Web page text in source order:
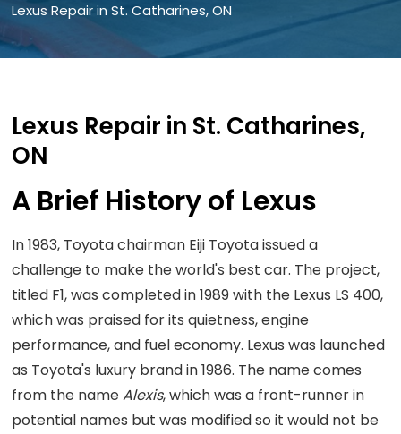
Lexus Repair in St. Catharines, ON
Lexus Repair in St. Catharines,
ON
A Brief History of Lexus
In 1983, Toyota chairman Eiji Toyota issued a
challenge to make the world's best car. The project,
titled F1, was completed in 1989 with the Lexus LS 400,
which was praised for its quietness, engine
performance, and fuel economy. Lexus was launched
as Toyota's luxury brand in 1986. The name comes
from the nameAlexis, which was a front-runner in
potential names but was modified so it would not be